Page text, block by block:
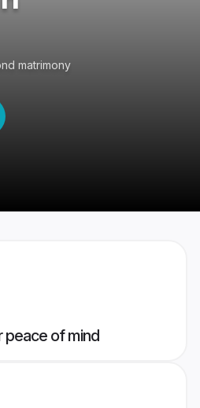
matrimony
peace of mind